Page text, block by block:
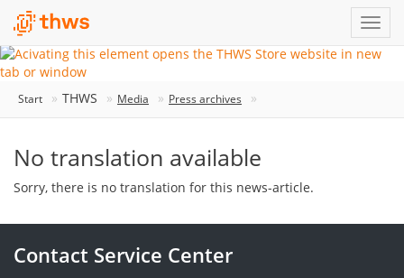
Start THWS Media Press archives
No translation available
Sorry, there is no translation for this news-article.
Contact Service Center